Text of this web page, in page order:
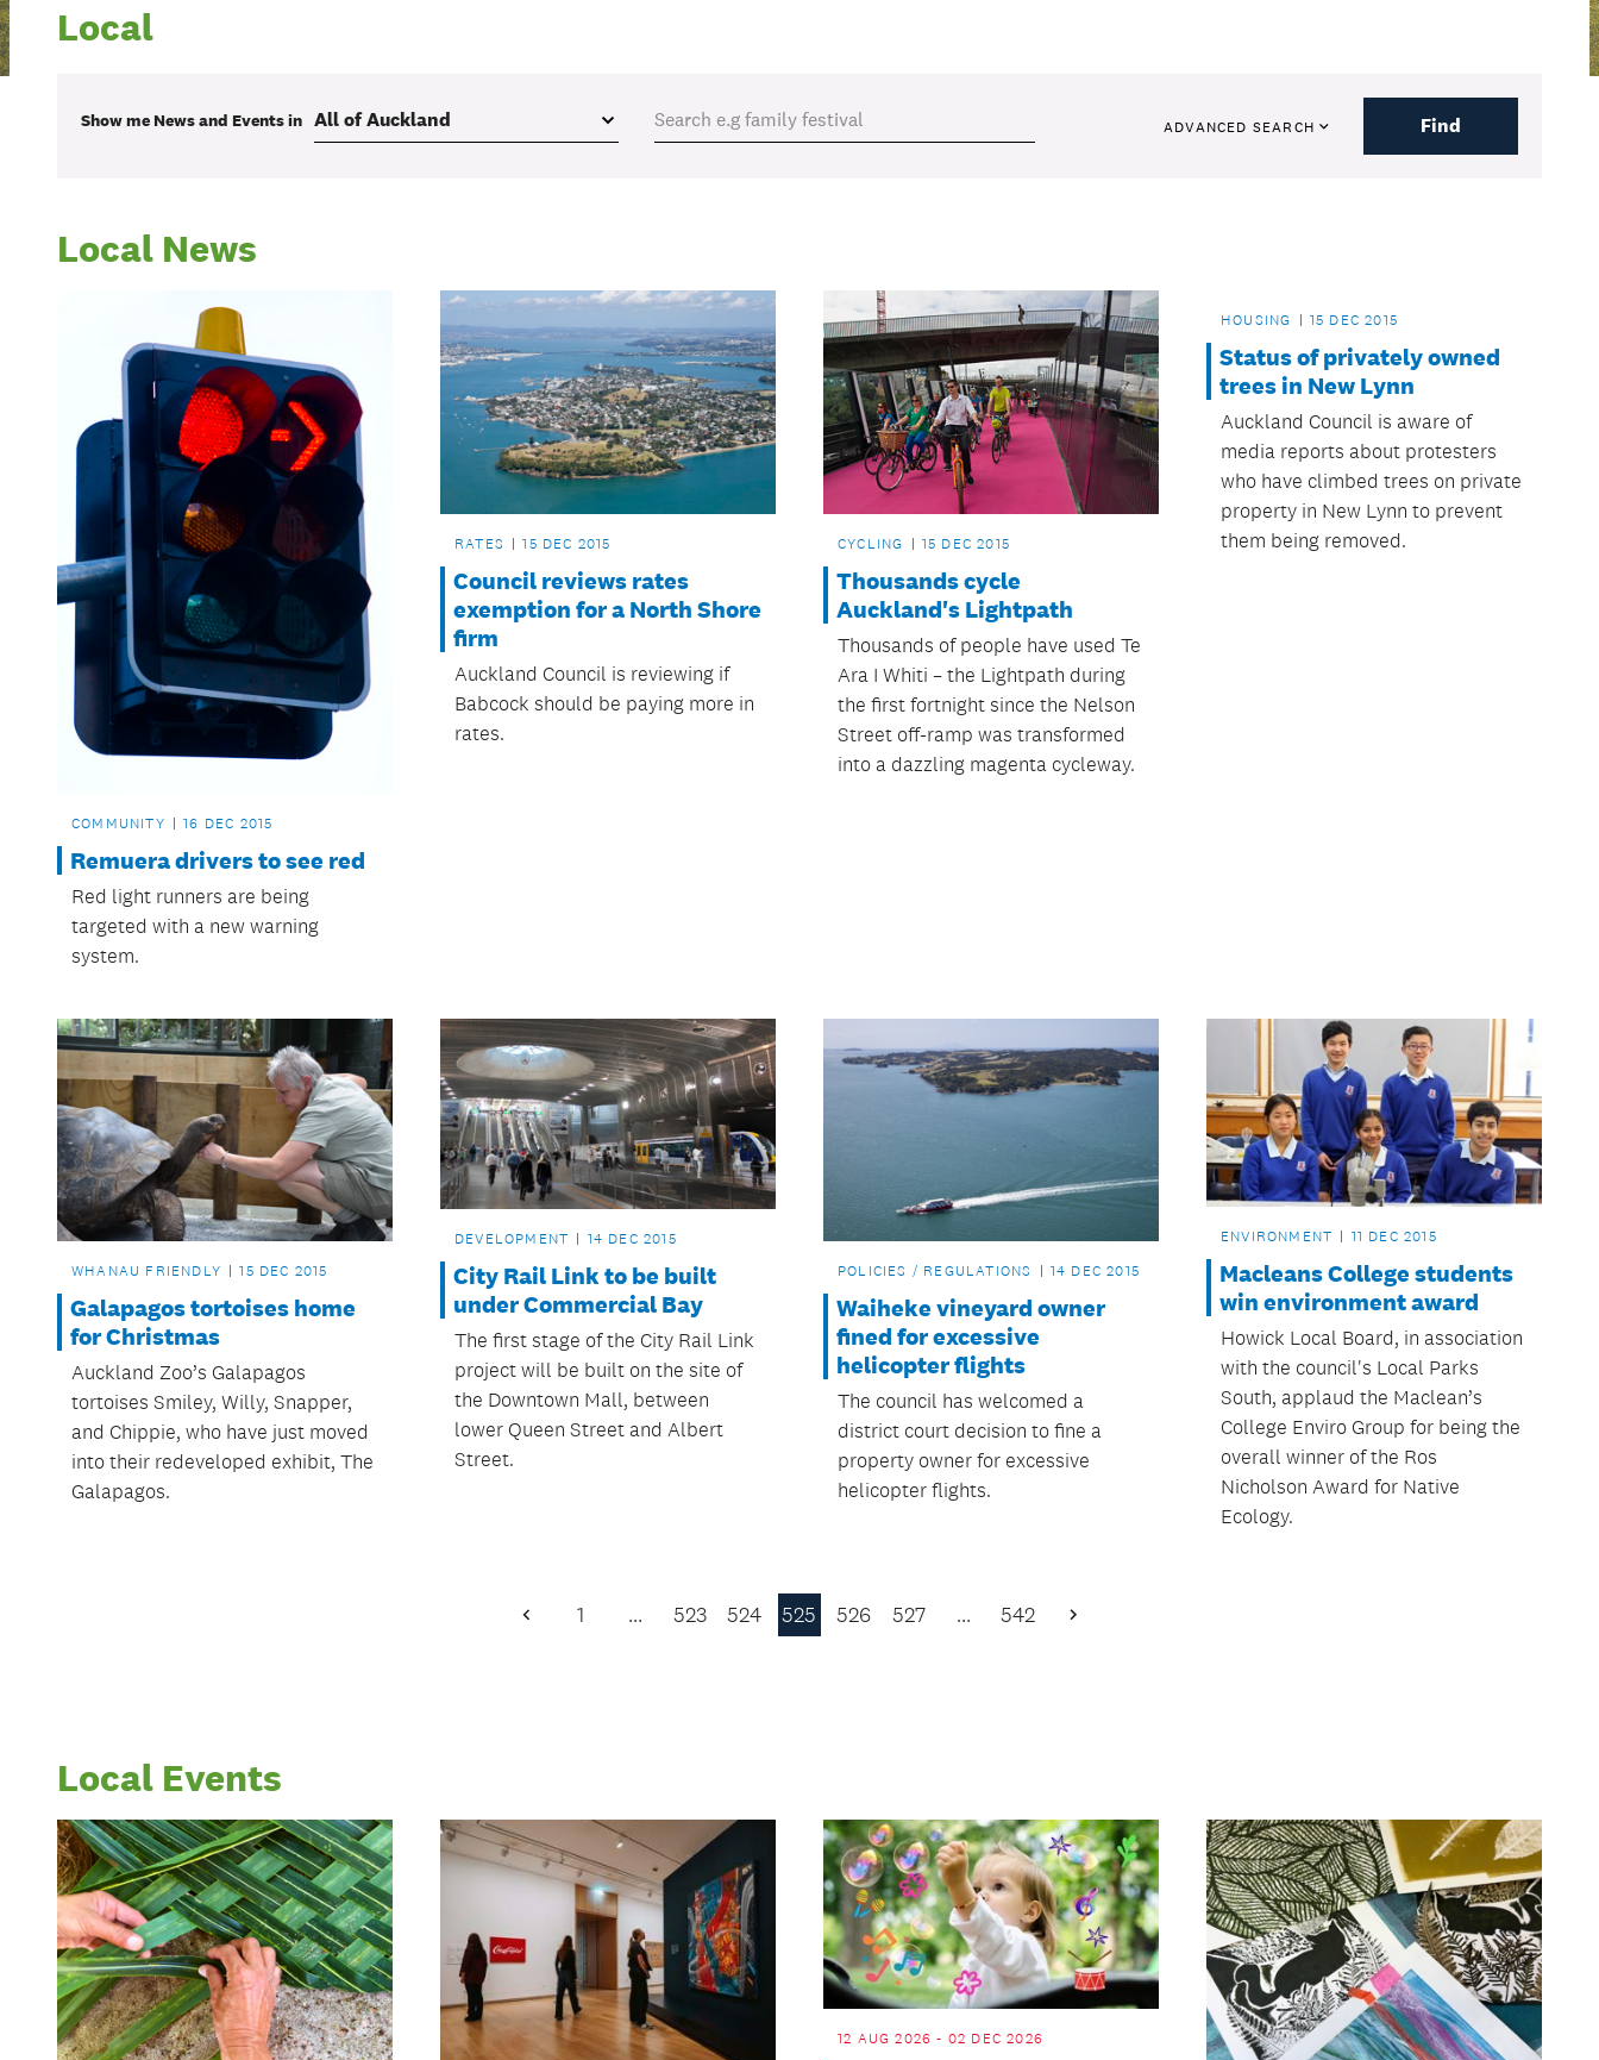
Local
Show me News and Eventsin ADVANCED SEARCH Find
Local News
COMMUNITY 16 DEC 2015
Remuera drivers to see red
Red light runners are being
targeted with a new warning
system.
RATES 15 DEC 2015
Council reviews rates
exemption for a North Shore
firm
Auckland Council is reviewing if
Babcock should be paying more in
rates.
CYCLING 15 DEC 2015
Thousands cycle
Auckland's Lightpath
Thousands of people have used Te
Ara I Whiti – the Lightpath during
the first fortnight since the Nelson
Street off-ramp was transformed
into a dazzling magenta cycleway.
HOUSING 15 DEC 2015
Status of privately owned
trees in New Lynn
Auckland Council is aware of
media reports about protesters
who have climbed trees on private
property in New Lynn to prevent
them being removed.
WHANAU FRIENDLY 15 DEC 2015
Galapagos tortoises home
for Christmas
Auckland Zoo’s Galapagos
tortoises Smiley, Willy, Snapper,
and Chippie, who have just moved
into their redeveloped exhibit, The
Galapagos.
DEVELOPMENT 14 DEC 2015
City Rail Link to be built
under Commercial Bay
The first stage of the City Rail Link
project will be built on the site of
the Downtown Mall, between
lower Queen Street and Albert
Street.
POLICIES / REGULATIONS 14 DEC 2015
Waiheke vineyard owner
fined for excessive
helicopter flights
The council has welcomed a
district court decision to fine a
property owner for excessive
helicopter flights.
ENVIRONMENT 11 DEC 2015
Macleans College students
win environment award
Howick Local Board, in association
with the council's Local Parks
South, applaud the Maclean’s
College Enviro Group for being the
overall winner of the Ros
Nicholson Award for Native
Ecology.
Previous
1 … 523 524 525 526 527 … 542
Next
Local Events
12 AUG 2026 - 02 DEC 2026